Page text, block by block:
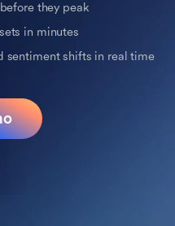
they peak
in minutes
sentiment shifts in real time